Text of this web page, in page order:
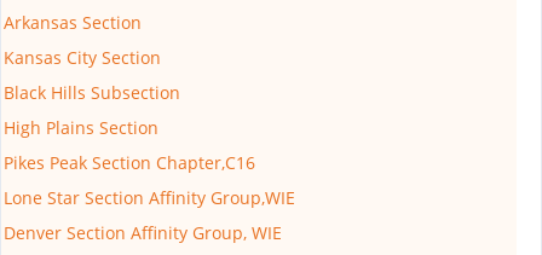
Arkansas Section
Kansas City Section
Black Hills Subsection
High Plains Section
Pikes Peak Section Chapter,C16
Lone Star Section Affinity Group,WIE
Denver Section Affinity Group, WIE